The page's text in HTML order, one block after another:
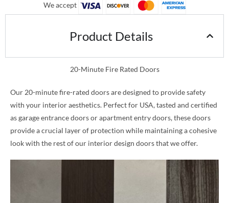
We accept
Product Details
20-Minute Fire Rated Doors
Our 20-minute fire-rated doors are designed to provide safety
with your interior aesthetics. Perfect for USA, tasted and certified
as garage entrance doors or apartment entry doors, these doors
provide a crucial layer of protection while maintaining a cohesive
look with the rest of our interior design doors that we offer.